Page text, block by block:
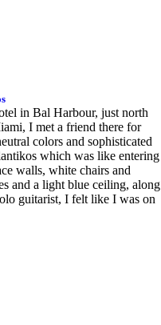
in Bal Harbour, just north
I met a friend there for
colors and sophisticated
which was like entering
walls, white chairs and
and a light blue ceiling, along
guitarist, I felt like I was on